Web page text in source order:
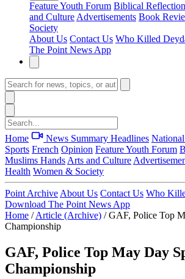
FeatureYouth Forum Biblical Reflection
and Culture Advertisements Book
Society
About Us Contact Us Who Killed
The Point News App
Home News Summary Headlines
Sports French Opinion FeatureYouth Forum
Muslims Hands Arts and Culture
Health Women & Society
Point Archive About Us Contact Us Who
Download The Point News App
Home / Article (Archive) / GAF, Police Top
Championship
GAF, Police Top May Day
Championship